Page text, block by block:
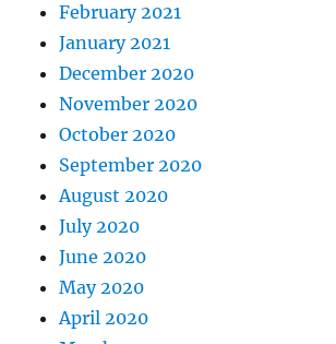
February 2021
January 2021
December 2020
November 2020
October 2020
September 2020
August 2020
July 2020
June 2020
May 2020
April 2020